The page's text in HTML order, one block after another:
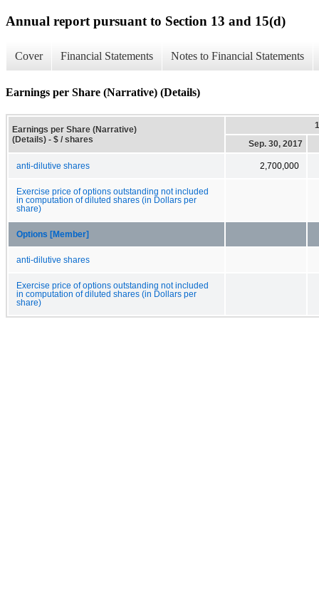
Annual report pursuant to Section 13 and 15(d)
Cover Financial Statements Notes to Financial Statements
Earnings per Share (Narrative) (Details)
Earnings per Share (Narrative)
(Details) - $ / shares
Sep. 30, 2017
anti-dilutive shares 2,700,000
Exercise price of options outstanding not included
in computation of diluted shares (in Dollars per
share)
Options [Member]
anti-dilutive shares
Exercise price of options outstanding not included
in computation of diluted shares (in Dollars per
share)